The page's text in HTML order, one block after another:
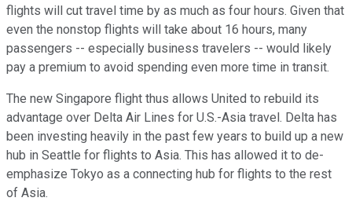
flights will cut travel time by as much as four hours. Given that
even the nonstop flights will take about 16 hours, many
passengers -- especially business travelers -- would likely
pay a premium to avoid spending even more time in transit.
The new Singapore flight thus allows United to rebuild its
advantage over Delta Air Lines for U.S.-Asia travel. Delta has
been investing heavily in the past few years to build up a new
hub in Seattle for flights to Asia. This has allowed it to de-
emphasize Tokyo as a connecting hub for flights to the rest
of Asia.